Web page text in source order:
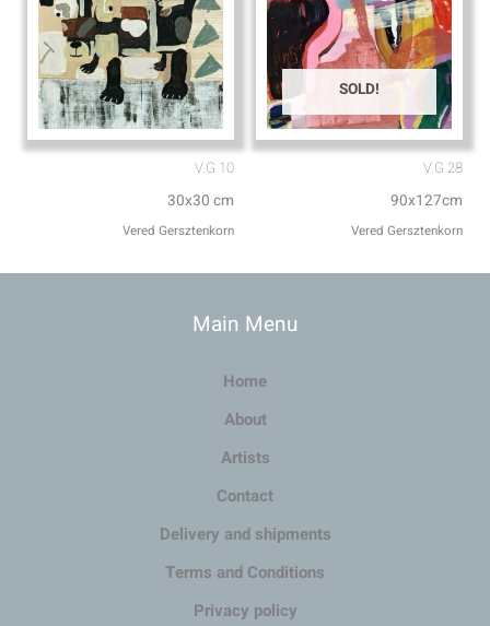
V.G 10
30x30 cm
Vered Gersztenkorn
SOLD!
V.G 28
90x127cm
Vered Gersztenkorn
Main Menu
Home
About
Artists
Contact
Delivery and shipments
Terms and Conditions
Privacy policy